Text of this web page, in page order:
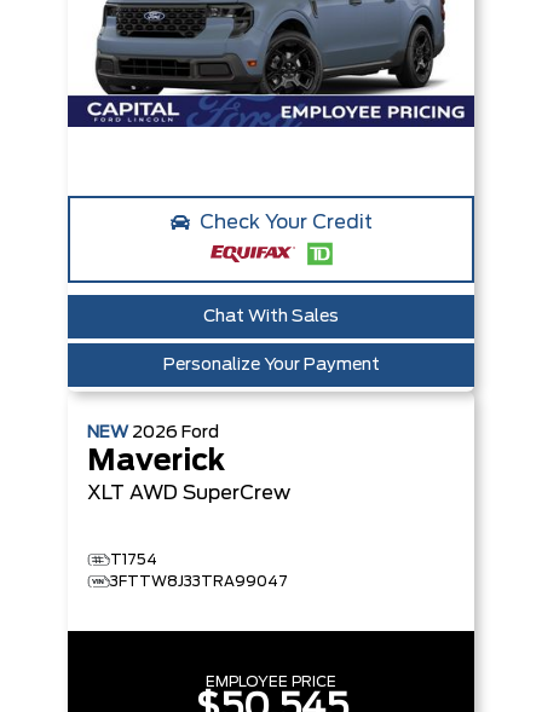
Check Your Credit
Chat With Sales
Personalize Your Payment
NEW 2026 Ford
Maverick
XLT AWD SuperCrew
T1754
3FTTW8J33TRA99047
EMPLOYEE PRICE